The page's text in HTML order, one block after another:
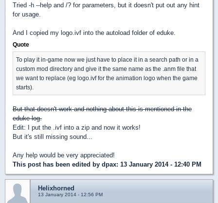
Tried -h --help and /? for parameters, but it doesn't put out any hint
for usage.
And I copied my logo.ivf into the autoload folder of eduke.
Quote
To play it in-game now we just have to place it in a search path or in a
custom mod directory and give it the same name as the .anm file that
we want to replace (eg logo.ivf for the animation logo when the game
starts).
But that doesn't work and nothing about this is mentioned in the
eduke log.
Edit: I put the .ivf into a zip and now it works!
But it's still missing sound...
Any help would be very appreciated!
This post has been edited by dpax: 13 January 2014 - 12:40 PM
Helixhorned
13 January 2014 - 12:56 PM